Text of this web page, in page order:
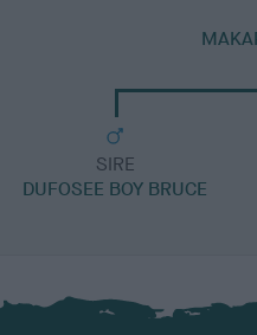
SIRE
DUFOSEE BOY BRUCE